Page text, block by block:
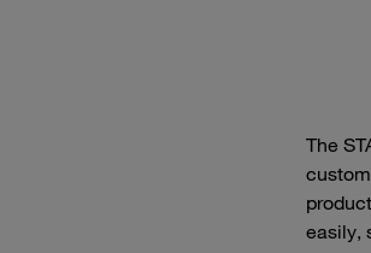
The
easily,